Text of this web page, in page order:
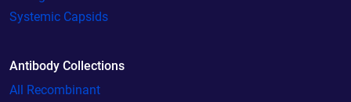
Systemic Capsids
Antibody Collections
All Recombinant